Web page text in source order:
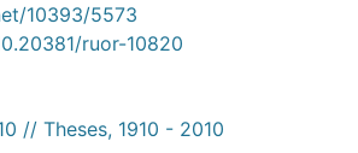
10393/5573
ruor-10820
// Theses, 1910 - 2010